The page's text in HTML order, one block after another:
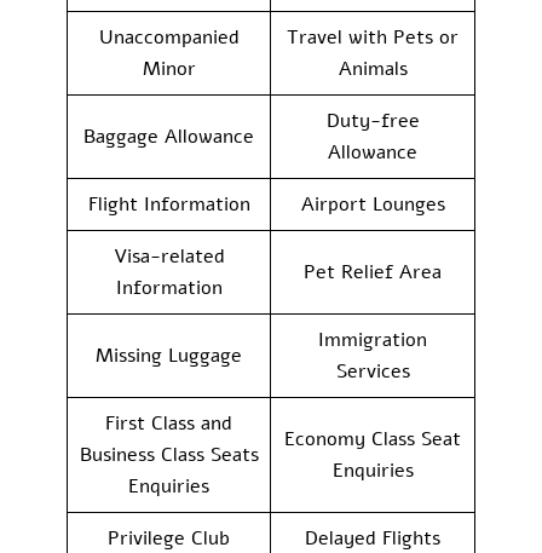
Unaccompanied
Minor
Travel with Pets or
Animals
Baggage Allowance
Duty-free
Allowance
Flight Information
Airport Lounges
Visa-related
Information
Pet Relief Area
Missing Luggage
Immigration
Services
First Class and
Business Class Seats
Enquiries
Economy Class Seat
Enquiries
Privilege Club
Delayed Flights